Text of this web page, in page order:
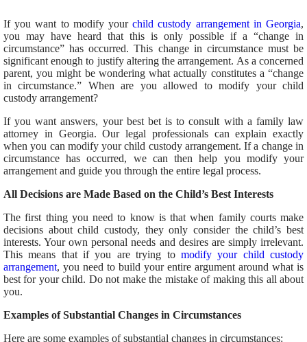
If you want to modify yourchild custody arrangement in Georgia,
you may have heard that this is only possible if a “change in
circumstance” has occurred. This change in circumstance must be
significant enough to justify altering the arrangement. As a concerned
parent, you might be wondering what actually constitutes a “change
in circumstance.” When are you allowed to modify your child
custody arrangement?
If you want answers, your best bet is to consult with a family law
attorney in Georgia. Our legal professionals can explain exactly
when you can modify your child custody arrangement. If a change in
circumstance has occurred, we can then help you modify your
arrangement and guide you through the entire legal process.
All Decisions are Made Based on the Child’s Best Interests
The first thing you need to know is that when family courts make
decisions about child custody, they only consider the child’s best
interests. Your own personal needs and desires are simply irrelevant.
This means that if you are trying to modify your child custody
arrangement, you need to build your entire argument around what is
best for your child. Do not make the mistake of making this all about
you.
Examples of Substantial Changes in Circumstances
Here are some examples of substantial changes in circumstances: